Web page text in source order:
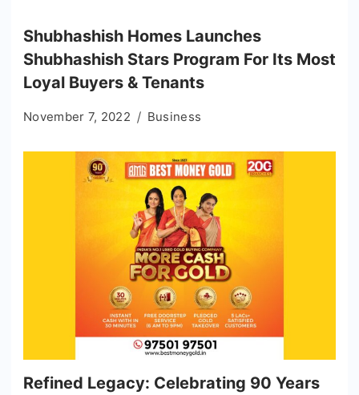
Shubhashish Homes Launches
Shubhashish Stars Program For Its Most
Loyal Buyers & Tenants
November 7, 2022 Business
Refined Legacy: Celebrating 90 Years